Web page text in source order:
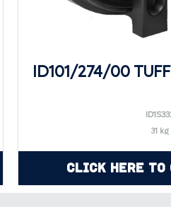
ID101/274/00
31 kg
Click Here to